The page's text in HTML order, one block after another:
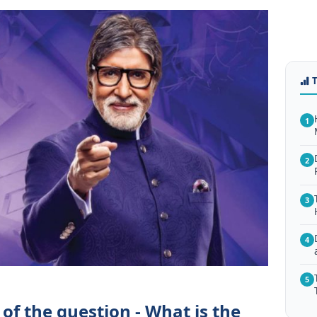
of the question - What is the
1
2
3
4
5